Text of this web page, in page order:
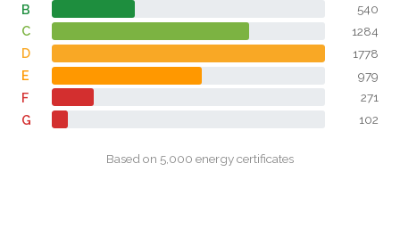
B 540
C 1284
D 1778
E 979
F 271
G 102
Based on 5,000 energy certificates